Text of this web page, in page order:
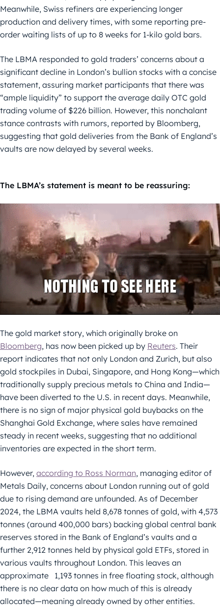
Meanwhile, Swiss refiners are experiencing longer
production and delivery times, with some reporting pre-
order waiting lists of up to 8 weeks for 1-kilo gold bars.
The LBMA responded to gold traders’ concerns about a
significant decline in London’s bullion stocks with a concise
statement, assuring market participants that there was
“ample liquidity” to support the average daily OTC gold
trading volume of $226 billion. However, this nonchalant
stance contrasts with rumors, reported by Bloomberg,
suggesting that gold deliveries from the Bank of England’s
vaults are now delayed by several weeks.
The LBMA’s statement is meant to be reassuring:
The gold market story, which originally broke on
Bloomberg, has now been picked up by Reuters. Their
report indicates that not only London and Zurich, but also
gold stockpiles in Dubai, Singapore, and Hong Kong—which
traditionally supply precious metals to China and India—
have been diverted to the U.S. in recent days. Meanwhile,
there is no sign of major physical gold buybacks on the
Shanghai Gold Exchange, where sales have remained
steady in recent weeks, suggesting that no additional
inventories are expected in the short term.
However, according to Ross Norman, managing editor of
Metals Daily, concerns about London running out of gold
due to rising demand are unfounded. As of December
2024, the LBMA vaults held 8,678 tonnes of gold, with 4,573
tonnes (around 400,000 bars) backing global central bank
reserves stored in the Bank of England’s vaults and a
further 2,912 tonnes held by physical gold ETFs, stored in
various vaults throughout London. This leaves an
approximate 1,193 tonnes in free floating stock, although
there is no clear data on how much of this is already
allocated—meaning already owned by other entities.